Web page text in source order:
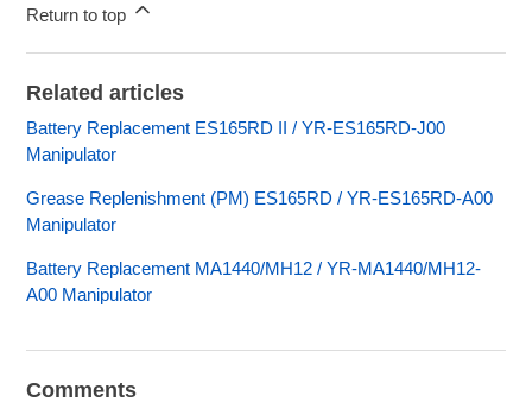
Return to top
Related articles
Battery Replacement ES165RD II / YR-ES165RD-J00
Manipulator
Grease Replenishment (PM) ES165RD / YR-ES165RD-A00
Manipulator
Battery Replacement MA1440/MH12 / YR-MA1440/MH12-
A00 Manipulator
Comments